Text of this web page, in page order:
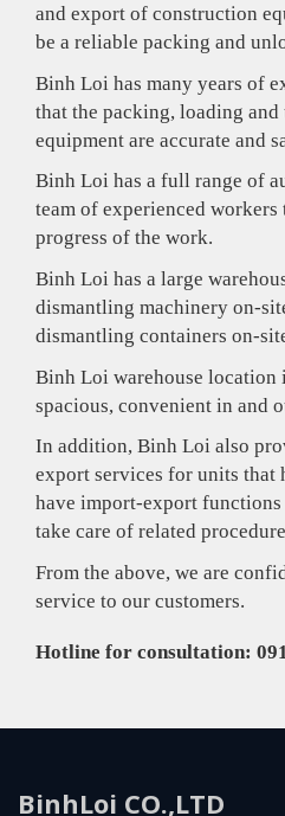
and export of construction
be a reliable packing and
Binh Loi has many years of
that the packing, loading
equipment are accurate and
Binh Loi has a full range of
team of experienced workers
progress of the work.
Binh Loi has a large
dismantling machinery on-
dismantling containers on-
Binh Loi warehouse location
spacious, convenient in and
In addition, Binh Loi also
export services for units that
have import-export
take care of related
From the above, we are
service to our customers.
Hotline for consultation:
BinhLoi CO.,LTD